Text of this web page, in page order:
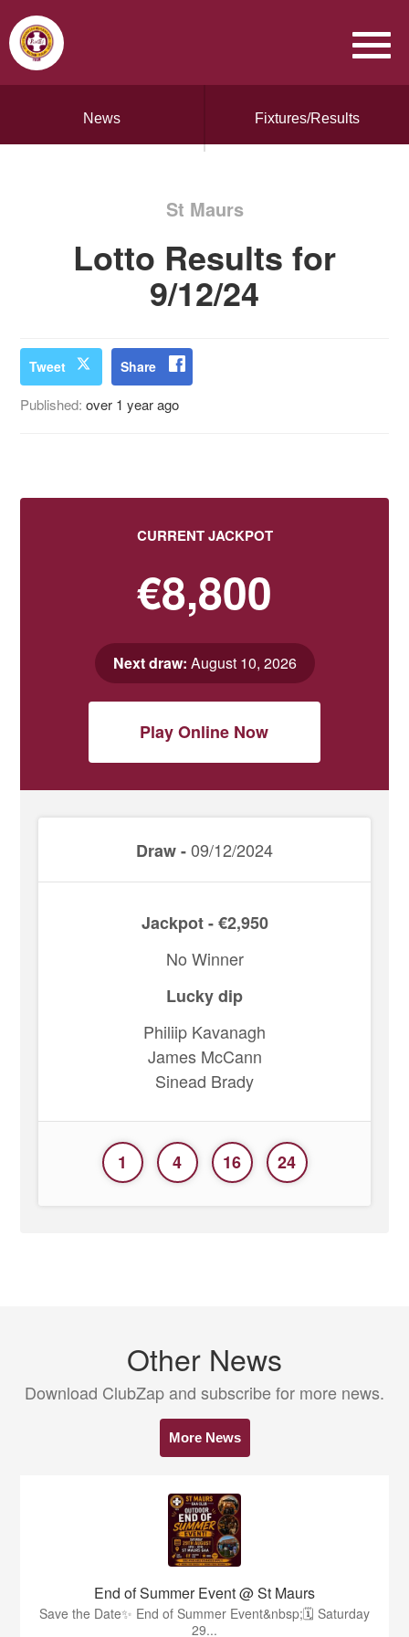
News Fixtures/Results
St Maurs
Lotto Results for
9/12/24
Tweet Share
Published:over 1 year ago
CURRENT JACKPOT
€8,800
Next draw: August 10, 2026
Play Online Now
Draw -09/12/2024
Jackpot - €2,950
No Winner
Lucky dip
Philiip Kavanagh
James McCann
Sinead Brady
1 4 16 24
Other News
Download ClubZap and subscribe for more news.
More News
End of Summer Event @ St Maurs
Save the Date✨️ End of Summer Event&nbsp;🗓 Saturday
29...